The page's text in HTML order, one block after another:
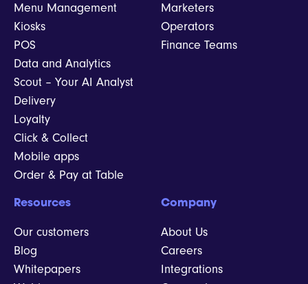
Menu Management
Kiosks
POS
Data and Analytics
Scout – Your AI Analyst
Delivery
Loyalty
Click & Collect
Mobile apps
Order & Pay at Table
Marketers
Operators
Finance Teams
Resources
Our customers
Blog
Whitepapers
Company
About Us
Careers
Integrations